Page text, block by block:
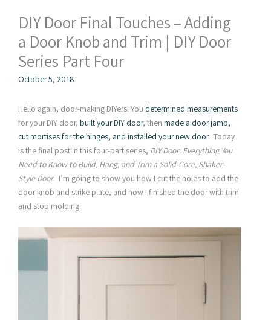
DIY Door Final Touches – Adding
a Door Knob and Trim | DIY Door
Series Part Four
October 5, 2018
Hello again, door-making DIYers! You determined measurements
for your DIY door, built your DIY door, then made a door jamb,
cut mortises for the hinges, and installed your new door. Today
is the final post in this four-part series, DIY Door: Everything You
Need to Know to Build, Hang, and Trim a Solid-Core, Shaker-
Style Door. I’m going to show you how I cut the holes to add the
door knob and strike plate, and how I finished the door with trim
and stop molding.